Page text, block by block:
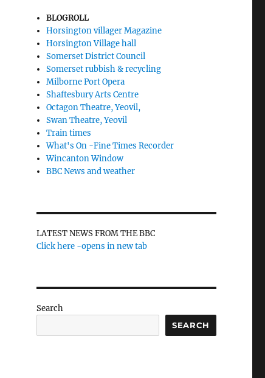
BLOGROLL
Horsington villager Magazine
Horsington Village hall
Somerset District Council
Somerset rubbish & recycling
Milborne Port Opera
Shaftesbury Arts Centre
Octagon Theatre, Yeovil,
Swan Theatre, Yeovil
Train times
What's On -Fine Times Recorder
Wincanton Window
BBC News and weather
LATEST NEWS FROM THE BBC
Click here -opens in new tab
Search
SEARCH